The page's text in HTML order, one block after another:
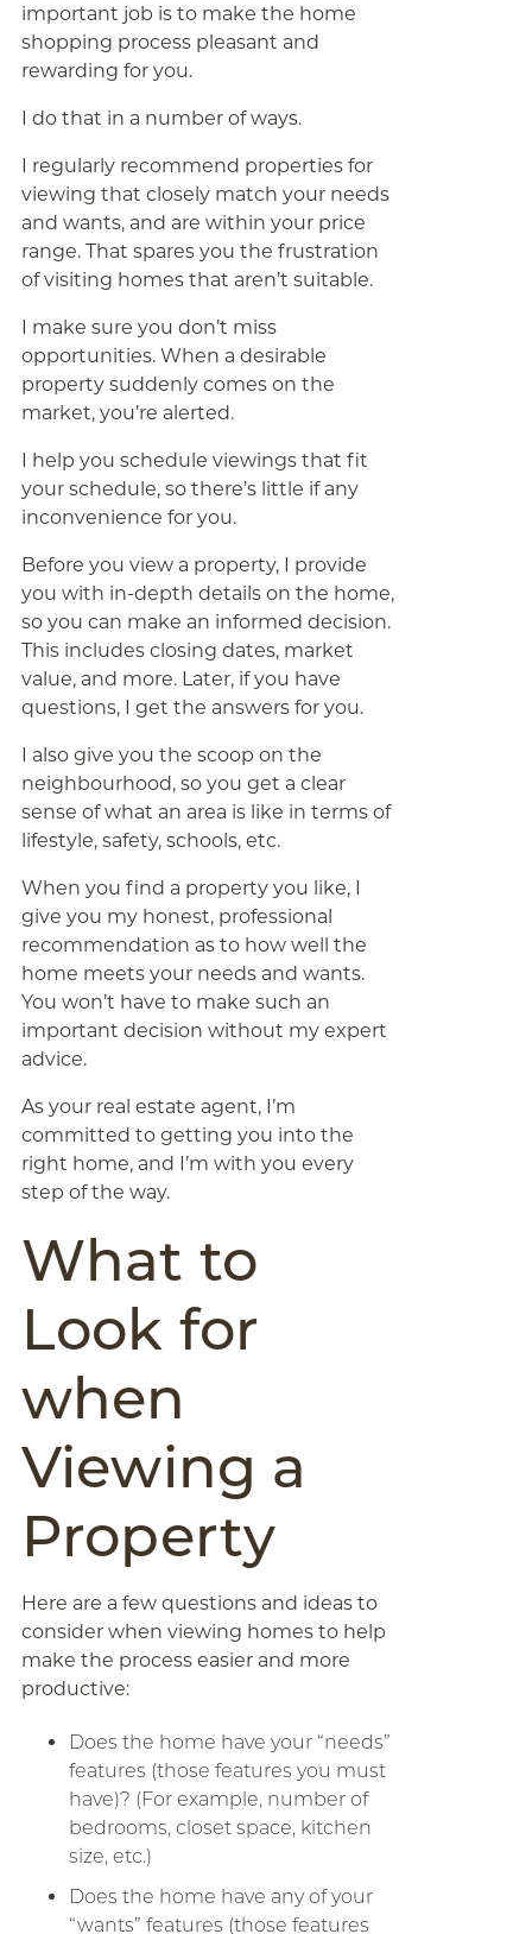
important job is to make the home
shopping process pleasant and
rewarding for you.
I do that in a number of ways.
I regularly recommend properties for
viewing that closely match your needs
and wants, and are within your price
range. That spares you the frustration
of visiting homes that aren’t suitable.
I make sure you don’t miss
opportunities. When a desirable
property suddenly comes on the
market, you’re alerted.
I help you schedule viewings that fit
your schedule, so there’s little if any
inconvenience for you.
Before you view a property, I provide
you with in-depth details on the home,
so you can make an informed decision.
This includes closing dates, market
value, and more. Later, if you have
questions, I get the answers for you.
I also give you the scoop on the
neighbourhood, so you get a clear
sense of what an area is like in terms of
lifestyle, safety, schools, etc.
When you find a property you like, I
give you my honest, professional
recommendation as to how well the
home meets your needs and wants.
You won’t have to make such an
important decision without my expert
advice.
As your real estate agent, I’m
committed to getting you into the
right home, and I’m with you every
step of the way.
What to
Look for
when
Viewing a
Property
Here are a few questions and ideas to
consider when viewing homes to help
make the process easier and more
productive:
Does the home have your “needs”
features (those features you must
have)? (For example, number of
bedrooms, closet space, kitchen
size, etc.)
Does the home have any of your
“wants” features (those features